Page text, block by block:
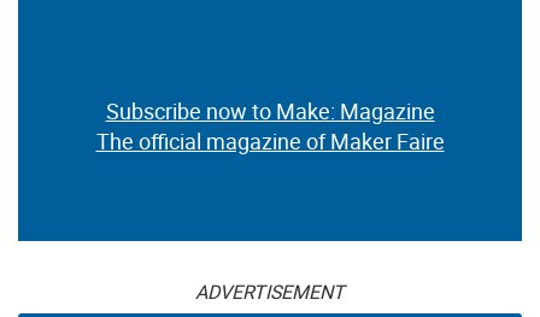
Subscribe now to Make: Magazine
The official magazine of Maker Faire
ADVERTISEMENT